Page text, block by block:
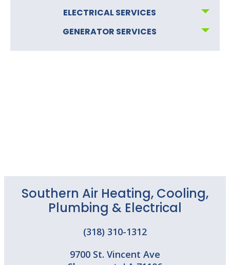
ELECTRICAL SERVICES
GENERATOR SERVICES
Southern Air Heating, Cooling,
Plumbing & Electrical
(318) 310-1312
9700 St. Vincent Ave